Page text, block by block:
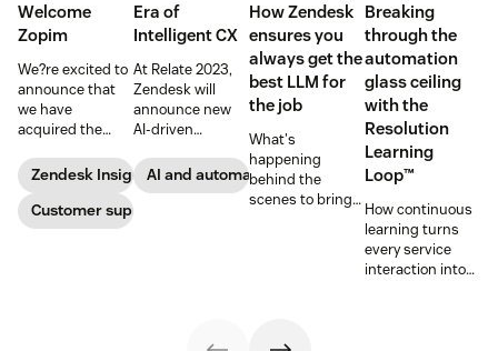
Welcome
Zopim
We?re excited to
announce that
we have
acquired the
web app
company Zopim!
Zopim is an easy-
to-use, live chat
Zendesk Insights
Customer support
Era of
Intelligent CX
At Relate 2023,
Zendesk will
announce new
AI-driven
share in-depth
research that will
AI and automation
How Zendesk
ensures you
always get the
best LLM for
the job
What's
happening
behind the
scenes to bring
Breaking
through the
automation
glass ceiling
with the
Resolution
Learning
Loop™
How continuous
learning turns
every service
interaction into